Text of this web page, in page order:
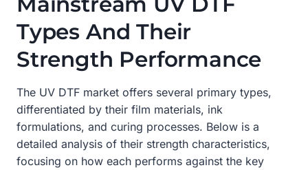
Types And Their
Strength Performance
The UV DTF market offers several primary types,
differentiated by their film materials, ink
formulations, and curing processes. Below is a
detailed analysis of their strength characteristics,
focusing on how each performs against the key